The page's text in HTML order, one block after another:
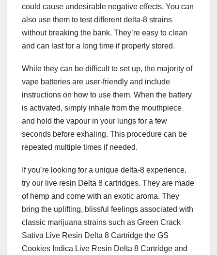
could cause undesirable negative effects. You can
also use them to test different delta-8 strains
without breaking the bank. They’re easy to clean
and can last for a long time if properly stored.
While they can be difficult to set up, the majority of
vape batteries are user-friendly and include
instructions on how to use them. When the battery
is activated, simply inhale from the mouthpiece
and hold the vapour in your lungs for a few
seconds before exhaling. This procedure can be
repeated multiple times if needed.
If you’re looking for a unique delta-8 experience,
try our live resin Delta 8 cartridges. They are made
of hemp and come with an exotic aroma. They
bring the uplifting, blissful feelings associated with
classic marijuana strains such as Green Crack
Sativa Live Resin Delta 8 Cartridge the GS
Cookies Indica Live Resin Delta 8 Cartridge and